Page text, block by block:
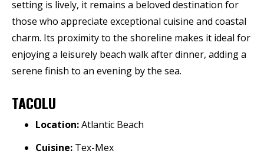
setting is lively, it remains a beloved destination for
those who appreciate exceptional cuisine and coastal
charm. Its proximity to the shoreline makes it ideal for
enjoying a leisurely beach walk after dinner, adding a
serene finish to an evening by the sea.
TACOLU
Location:Atlantic Beach
Cuisine: Tex-Mex